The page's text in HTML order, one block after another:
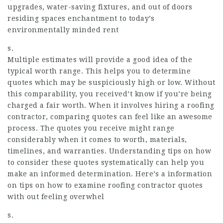
upgrades, water-saving fixtures, and out of doors
residing spaces enchantment to today’s
environmentally minded rent
s.
Multiple estimates will provide a good idea of the
typical worth range. This helps you to determine
quotes which may be suspiciously high or low. Without
this comparability, you received’t know if you’re being
charged a fair worth. When it involves hiring a roofing
contractor, comparing quotes can feel like an awesome
process. The quotes you receive might range
considerably when it comes to worth, materials,
timelines, and warranties. Understanding tips on how
to consider these quotes systematically can help you
make an informed determination. Here’s a information
on tips on how to examine roofing contractor quotes
with out feeling overwhel
s.